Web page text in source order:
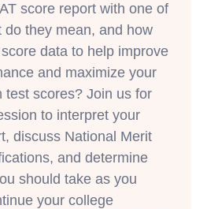
score report with one of
do they mean, and how
data to help improve
and maximize your
test scores? Join us for
to interpret your
discuss National Merit
and determine
should take as you
your college